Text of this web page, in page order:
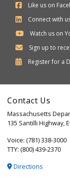
Like us on
Connect with
Watch us on
Sign up to
Register for a
Contact Us
Massachusetts
135 Santilli Highway,
Voice: (781) 338-3000
TTY: (800) 439-2370
Directions